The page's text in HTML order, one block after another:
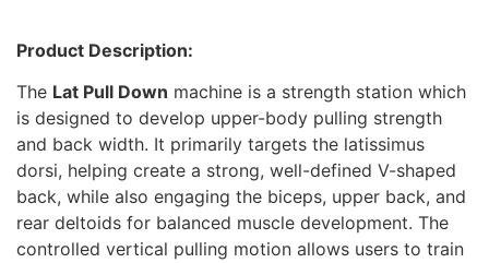
Product Description:
The Lat Pull Down machine is a strength station which
is designed to develop upper-body pulling strength
and back width. It primarily targets the latissimus
dorsi, helping create a strong, well-defined V-shaped
back, while also engaging the biceps, upper back, and
rear deltoids for balanced muscle development. The
controlled vertical pulling motion allows users to train